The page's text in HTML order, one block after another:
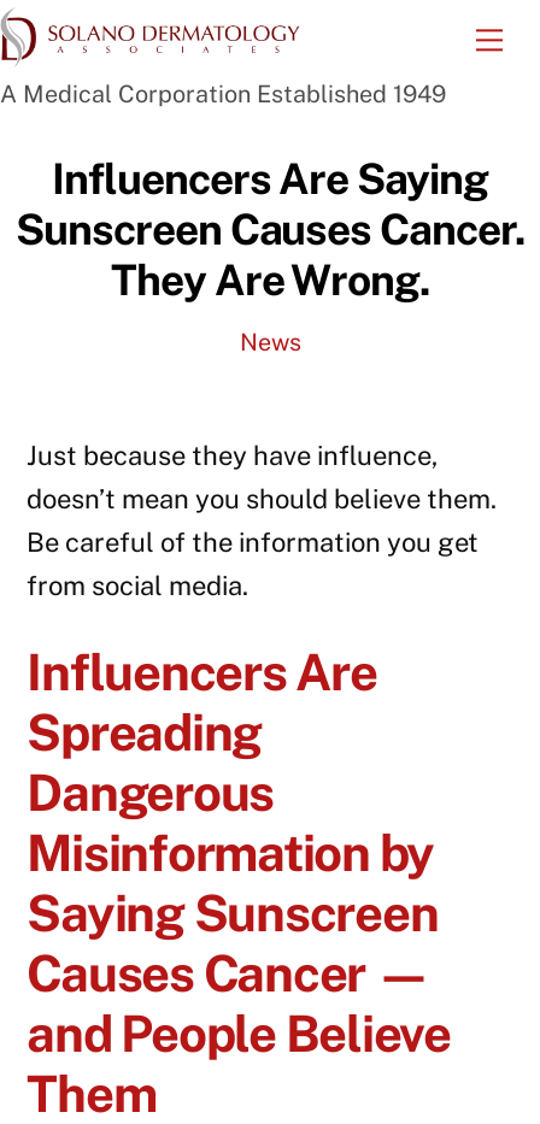
Skip
to
content
A Medical Corporation Established 1949
Influencers Are Saying
Sunscreen Causes Cancer.
They Are Wrong.
News
Just because they have influence,
doesn’t mean you should believe them.
Be careful of the information you get
from social media.
Influencers Are
Spreading
Dangerous
Misinformation by
Saying Sunscreen
Causes Cancer —
and People Believe
Them